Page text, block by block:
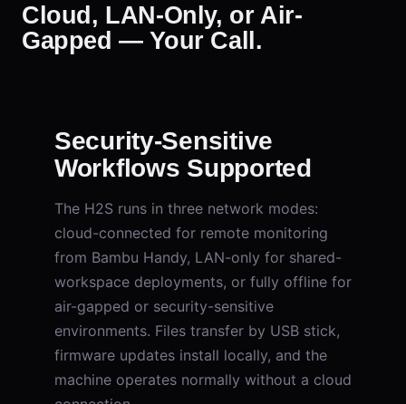
Cloud, LAN-Only, or Air-
Gapped — Your Call.
Security-Sensitive
Workflows Supported
The H2S runs in three network modes:
cloud-connected for remote monitoring
from Bambu Handy, LAN-only for shared-
workspace deployments, or fully offline for
air-gapped or security-sensitive
environments. Files transfer by USB stick,
firmware updates install locally, and the
machine operates normally without a cloud